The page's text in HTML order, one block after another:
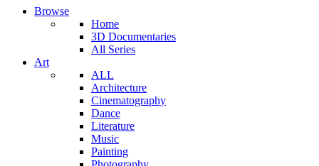
Browse
Home
3D Documentaries
All Series
Art
ALL
Architecture
Cinematography
Dance
Literature
Music
Painting